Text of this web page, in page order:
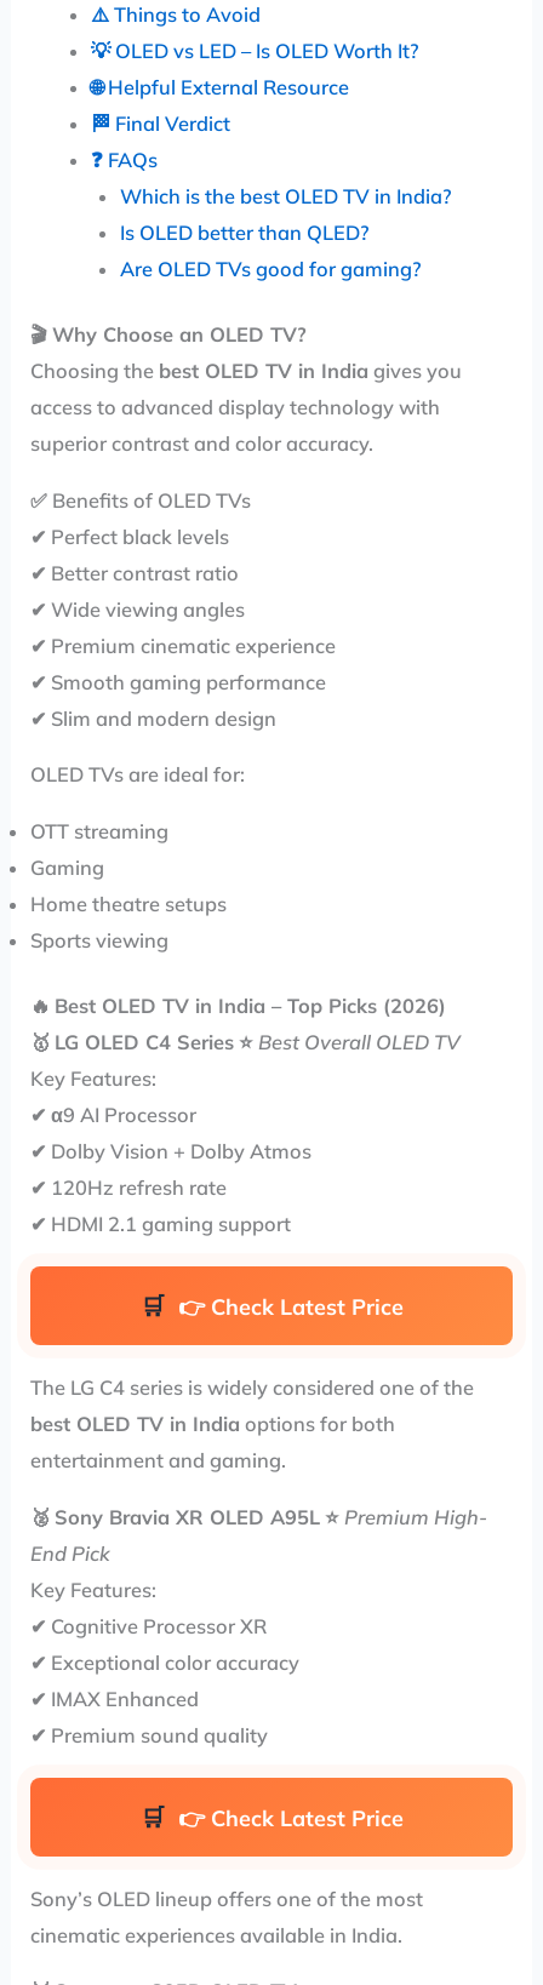
⚠️ Things to Avoid
💡 OLED vs LED – Is OLED Worth It?
🌐 Helpful External Resource
🏁 Final Verdict
❓ FAQs
Which is the best OLED TV in India?
Is OLED better than QLED?
Are OLED TVs good for gaming?
🎬Why Choose an OLED TV?
Choosing the best OLED TV in India gives you
access to advanced display technology with
superior contrast and color accuracy.
✅ Benefits of OLED TVs
✔ Perfect black levels
✔ Better contrast ratio
✔ Wide viewing angles
✔ Premium cinematic experience
✔ Smooth gaming performance
✔ Slim and modern design
OLED TVs are ideal for:
OTT streaming
Gaming
Home theatre setups
Sports viewing
🔥 Best OLED TV in India – Top Picks (2026)
🥇 LG OLED C4 Series ⭐Best Overall OLED TV
Key Features:
✔ α9 AI Processor
✔ Dolby Vision + Dolby Atmos
✔ 120Hz refresh rate
✔ HDMI 2.1 gaming support
👉 Check Latest Price
The LG C4 series is widely considered one of the
best OLED TV in India options for both
entertainment and gaming.
🥈 Sony Bravia XR OLED A95L ⭐ Premium High-
End Pick
Key Features:
✔ Cognitive Processor XR
✔ Exceptional color accuracy
✔ IMAX Enhanced
✔ Premium sound quality
👉 Check Latest Price
Sony’s OLED lineup offers one of the most
cinematic experiences available in India.